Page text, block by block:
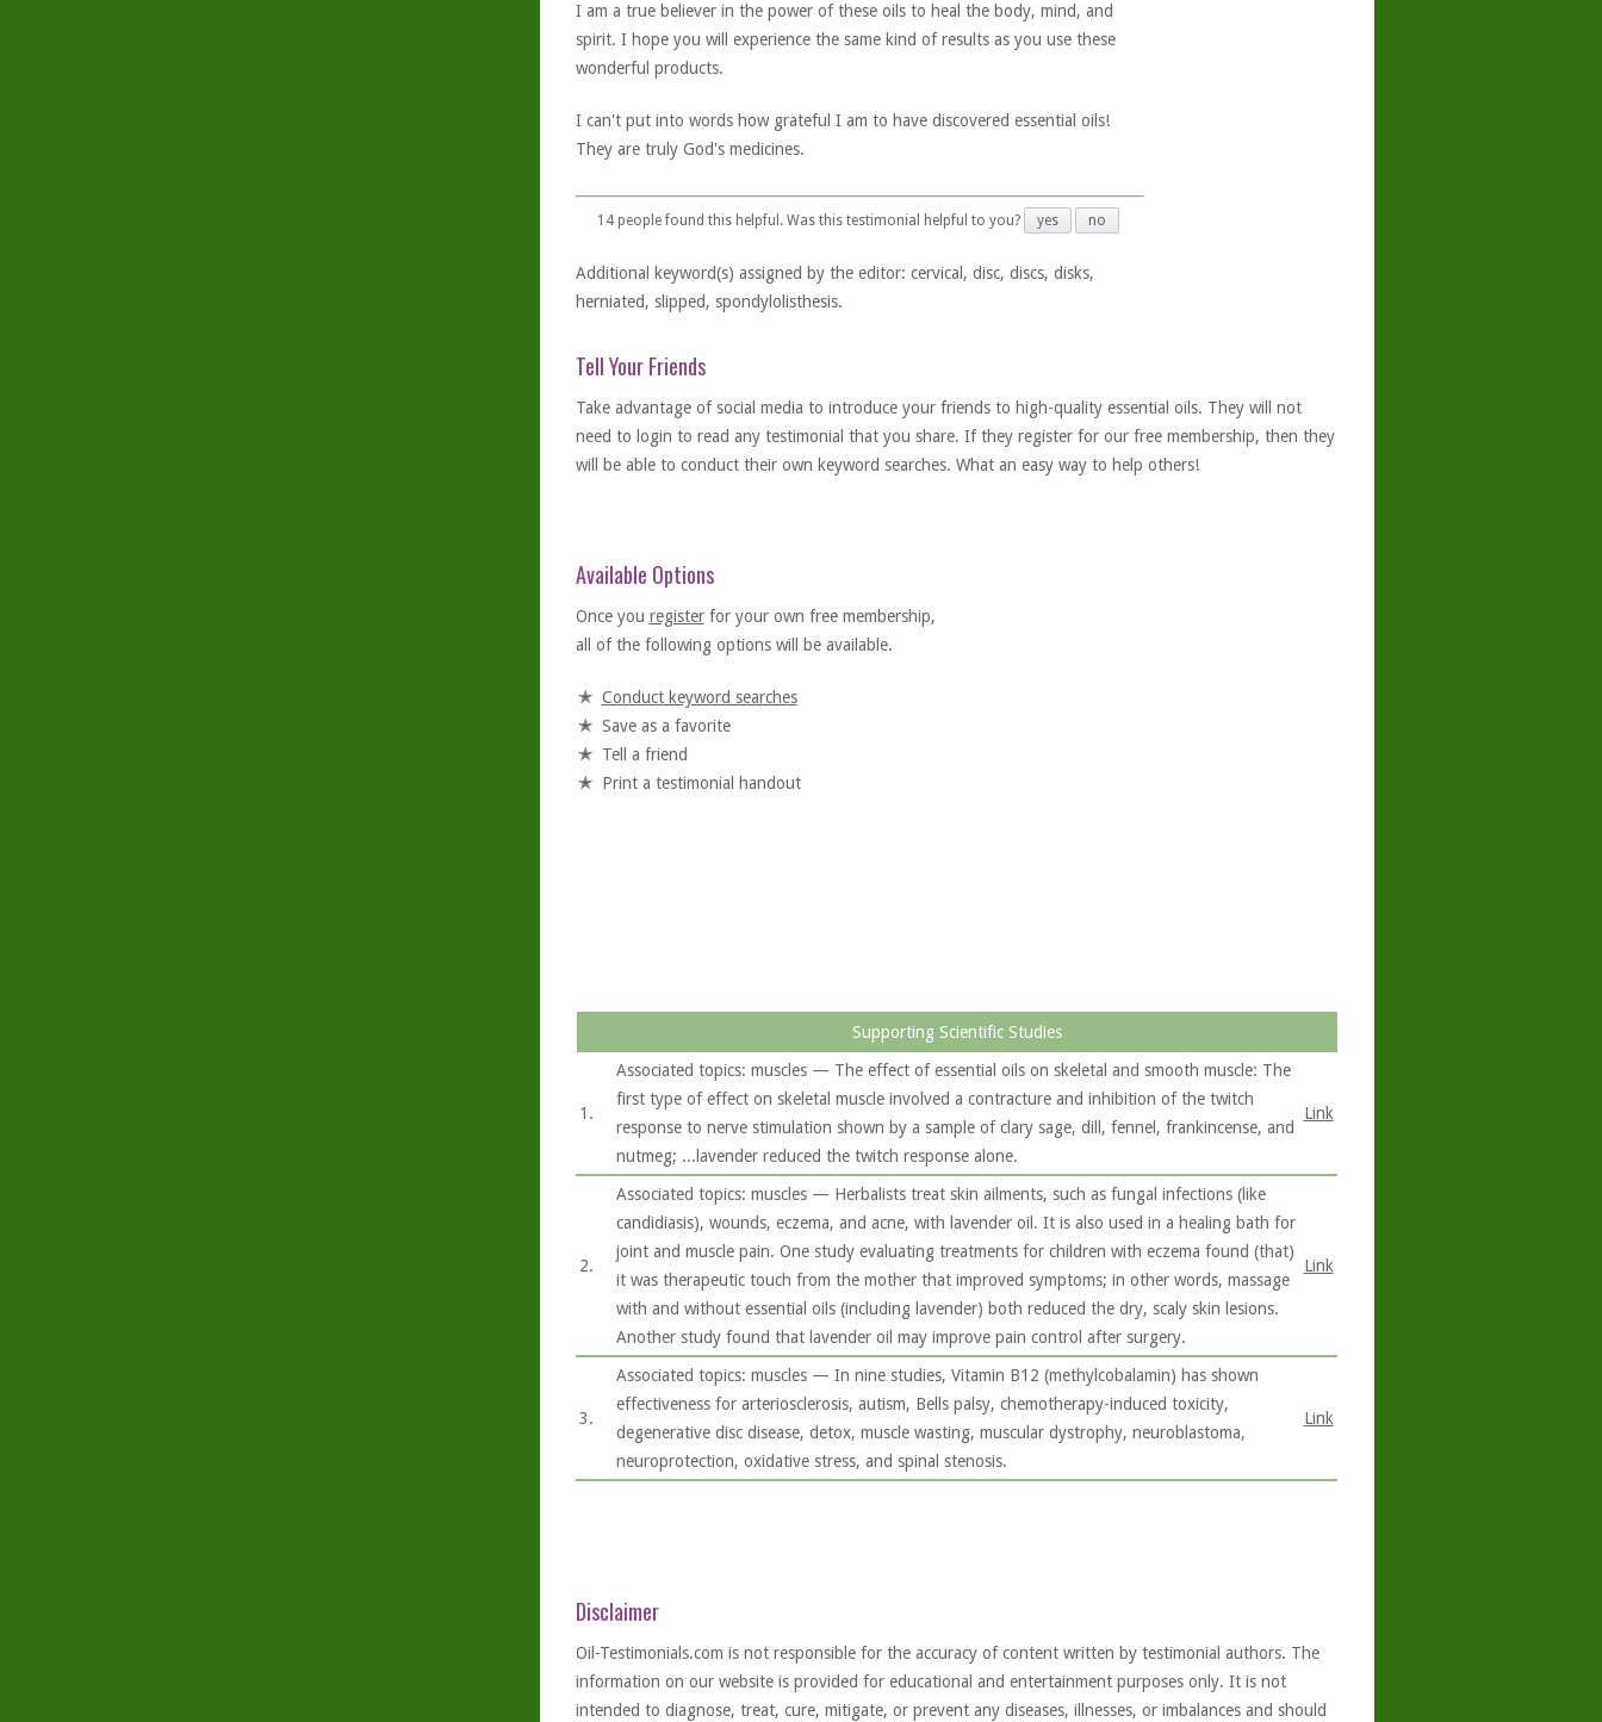
I am a true believer in the power of these oils to heal the body, mind, and
spirit. I hope you will experience the same kind of results as you use these
wonderful products.
I can't put into words how grateful I am to have discovered essential oils!
They are truly God's medicines.
14 people found this helpful. Was this testimonial helpful to you? yes no
Additional keyword(s) assigned by the editor: cervical, disc, discs, disks,
herniated, slipped, spondylolisthesis.
Tell Your Friends
Take advantage of social media to introduce your friends to high-quality essential oils. They will not
need to login to read any testimonial that you share. If they register for our free membership, then they
will be able to conduct their own keyword searches. What an easy way to help others!
Available Options
Once you registerfor your own free membership,
all of the following options will be available.
Conduct keyword searches
Save as a favorite
Tell a friend
Print a testimonial handout
Supporting Scientific Studies
1.
Associated topics: muscles — The effect of essential oils on skeletal and smooth muscle: The
first type of effect on skeletal muscle involved a contracture and inhibition of the twitch
response to nerve stimulation shown by a sample of clary sage, dill, fennel, frankincense, and
nutmeg; ...lavender reduced the twitch response alone.
Link
2.
Associated topics: muscles — Herbalists treat skin ailments, such as fungal infections (like
candidiasis), wounds, eczema, and acne, with lavender oil. It is also used in a healing bath for
joint and muscle pain. One study evaluating treatments for children with eczema found (that)
it was therapeutic touch from the mother that improved symptoms; in other words, massage
with and without essential oils (including lavender) both reduced the dry, scaly skin lesions.
Another study found that lavender oil may improve pain control after surgery.
Link
3.
Associated topics: muscles — In nine studies, Vitamin B12 (methylcobalamin) has shown
effectiveness for arteriosclerosis, autism, Bells palsy, chemotherapy-induced toxicity,
degenerative disc disease, detox, muscle wasting, muscular dystrophy, neuroblastoma,
neuroprotection, oxidative stress, and spinal stenosis.
Link
Disclaimer
Oil-Testimonials.com is not responsible for the accuracy of content written by testimonial authors. The
information on our website is provided for educational and entertainment purposes only. It is not
intended to diagnose, treat, cure, mitigate, or prevent any diseases, illnesses, or imbalances and should